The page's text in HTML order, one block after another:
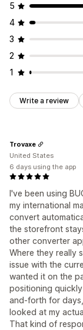
5
4
3
2
1
Write a review
I've been using
my international
convert
the storefront
other converter
Where they really
issue with the
wanted it on the
positioning
and-forth for
looked at my
That kind of
Trovaxe
United States
6 days using the app